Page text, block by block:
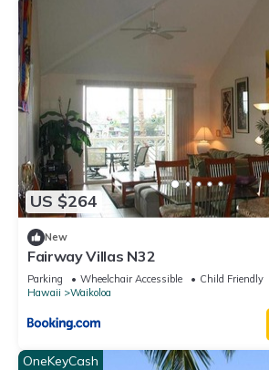
US $264
New
Fairway Villas N32
Parking Wheelchair Accessible
Child Friendly
Hawaii
Waikoloa
OneKeyCash